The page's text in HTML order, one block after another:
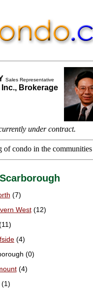
Sales Representative
Brokerage
under contract.
in the communities in
(7)
West(12)
(4)
(0)
(4)